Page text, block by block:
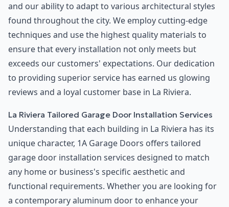
and our ability to adapt to various architectural styles
found throughout the city. We employ cutting-edge
techniques and use the highest quality materials to
ensure that every installation not only meets but
exceeds our customers' expectations. Our dedication
to providing superior service has earned us glowing
reviews and a loyal customer base in La Riviera.
La Riviera Tailored Garage Door Installation Services
Understanding that each building in La Riviera has its
unique character, 1A Garage Doors offers tailored
garage door installation services designed to match
any home or business's specific aesthetic and
functional requirements. Whether you are looking for
a contemporary aluminum door to enhance your